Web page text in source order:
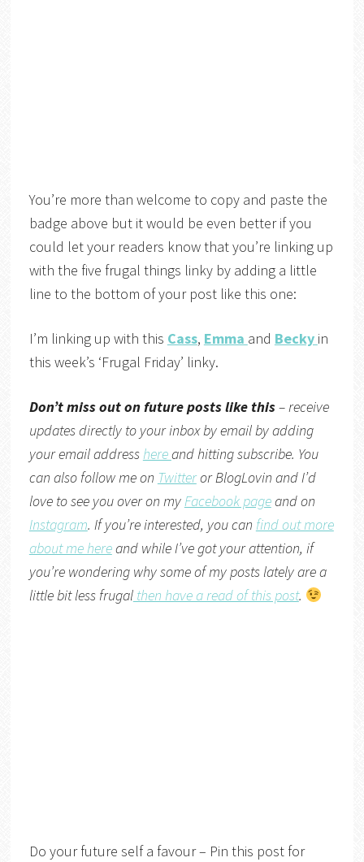
You’re more than welcome to copy and paste the
badge above but it would be even better if you
could let your readers know that you’re linking up
with the five frugal things linky by adding a little
line to the bottom of your post like this one:
I’m linking up with this Cass, Emma and Becky in
this week’s ‘Frugal Friday’ linky.
Don’t miss out on future posts like this– receive
updates directly to your inbox by email by adding
your email addresshereand hitting subscribe. You
can also follow me on TwitterorBlogLovin and I’d
love to see you over on myFacebook pageand on
Instagram. If you’re interested, you can find out more
about me hereand while I’ve got your attention, if
you’re wondering why some of my posts lately are a
little bit less frugalthen have a read of this post.
Do your future self a favour – Pin this post for